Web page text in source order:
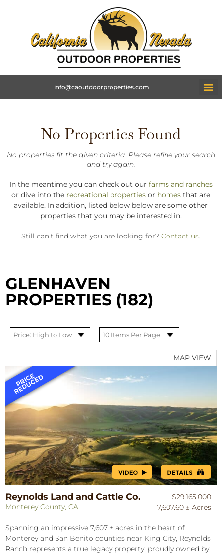
info@caoutdoorproperties.com
No Properties Found
No properties fit the given criteria. Please refine your search
and try again.
In the meantime you can check out our farms and ranches
or dive into the recreational properties or homes that are
available. In addition, listed below below are some other
properties that you may be interested in.
Still can't find what you are looking for?Contact us.
GLENHAVEN
PROPERTIES (182)
MAP VIEW
Reynolds Land and Cattle Co.
Monterey County, CA
$29,165,000
7,607.60 ± Acres
Spanning an impressive 7,607 ± acres in the heart of
Monterey and San Benito counties near King City, Reynolds
Ranch represents a true legacy property, proudly owned by